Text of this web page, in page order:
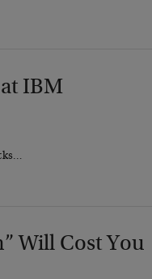
IBM
Will Cost You